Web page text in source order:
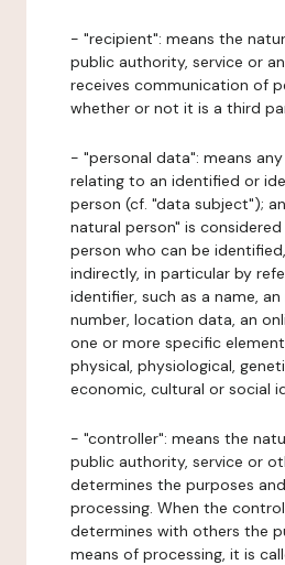
- "recipient": means the
public authority, service or
receives communication of
whether or not it is a third
- "personal data": means
relating to an identified or
person (cf. "data subject");
natural person" is
person who can be
indirectly, in particular by
identifier, such as a name,
number, location data, an
one or more specific
physical, physiological,
economic, cultural or social
- "controller": means the
public authority, service or
determines the purposes
processing. When the
determines with others the
means of processing, it is